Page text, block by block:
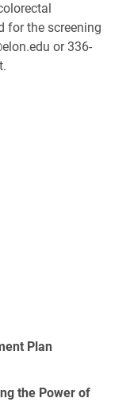
for the screening
or 336-
Plan
the Power of